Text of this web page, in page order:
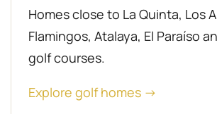
Homes close to La Quinta, Los
Flamingos, Atalaya, El Paraíso
golf courses.
Explore golf homes →